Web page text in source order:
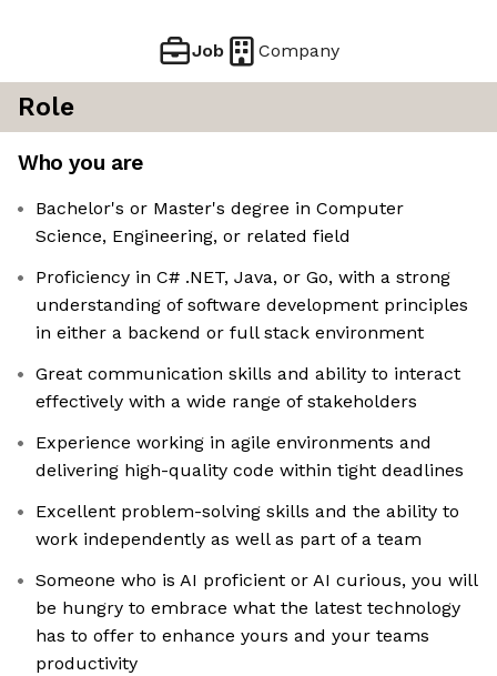
Job Company
Role
Who you are
Bachelor's or Master's degree in Computer
Science, Engineering, or related field
Proficiency in C# .NET, Java, or Go, with a strong
understanding of software development principles
in either a backend or full stack environment
Great communication skills and ability to interact
effectively with a wide range of stakeholders
Experience working in agile environments and
delivering high-quality code within tight deadlines
Excellent problem-solving skills and the ability to
work independently as well as part of a team
Someone who is AI proficient or AI curious, you will
be hungry to embrace what the latest technology
has to offer to enhance yours and your teams
productivity